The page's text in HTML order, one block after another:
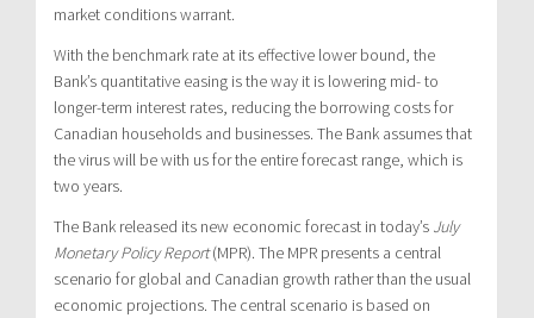
market conditions warrant.
With the benchmark rate at its effective lower bound, the
Bank’s quantitative easing is the way it is lowering mid- to
longer-term interest rates, reducing the borrowing costs for
Canadian households and businesses. The Bank assumes that
the virus will be with us for the entire forecast range, which is
two years.
The Bank released its new economic forecast in today’s July
Monetary Policy Report(MPR). The MPR presents a central
scenario for global and Canadian growth rather than the usual
economic projections. The central scenario is based on